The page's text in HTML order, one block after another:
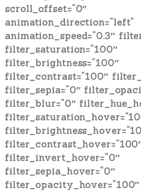
scroll_offset=“0″
animation_direction=“left“
animation_speed=“0.3″
filter_saturation=“100″
filter_brightness=“100″
filter_contrast=“100″
filter_sepia=“0″
filter_blur=“0″
filter_invert_hover=“0″
filter_sepia_hover=“0″
filter_opacity_hover=“100″